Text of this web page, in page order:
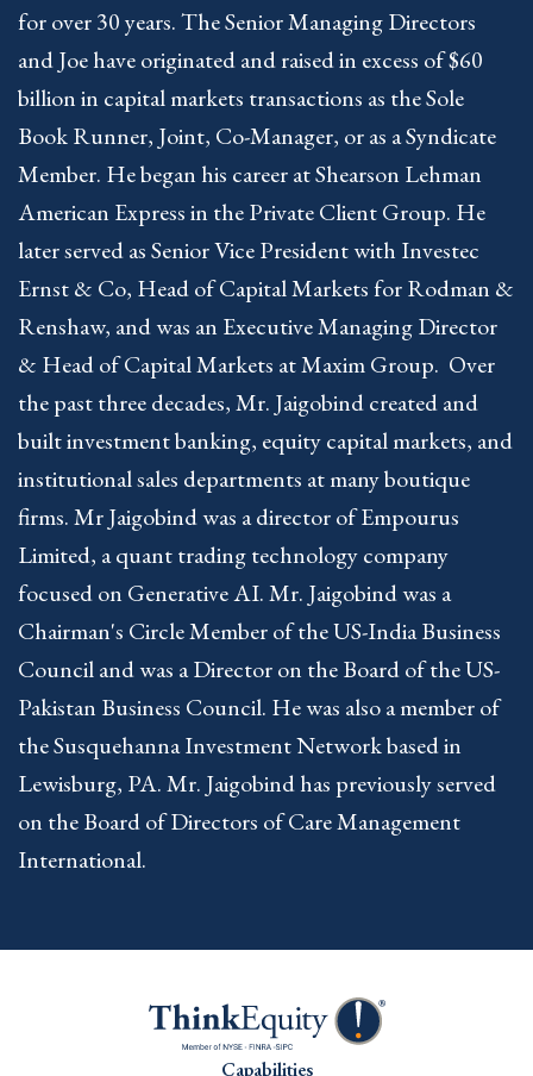
for over 30 years. The Senior Managing Directors
and Joe have originated and raised in excess of $60
billion in capital markets transactions as the Sole
Book Runner, Joint, Co-Manager, or as a Syndicate
Member. He began his career at Shearson Lehman
American Express in the Private Client Group. He
later served as Senior Vice President with Investec
Ernst & Co, Head of Capital Markets for Rodman &
Renshaw, and was an Executive Managing Director
& Head of Capital Markets at Maxim Group. Over
the past three decades, Mr. Jaigobind created and
built investment banking, equity capital markets, and
institutional sales departments at many boutique
firms. Mr Jaigobind was a director of Empourus
Limited, a quant trading technology company
focused on Generative AI. Mr. Jaigobind was a
Chairman's Circle Member of the US-India Business
Council and was a Director on the Board of the US-
Pakistan Business Council. He was also a member of
the Susquehanna Investment Network based in
Lewisburg, PA. Mr. Jaigobind has previously served
on the Board of Directors of Care Management
International.
Capabilities